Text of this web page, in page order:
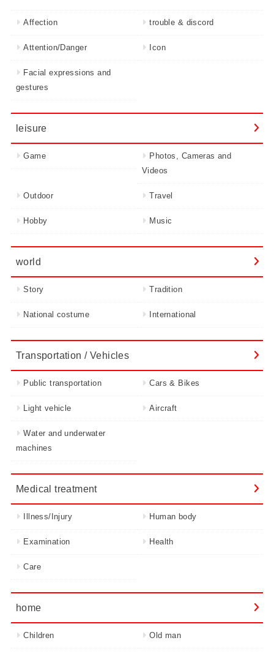
Affection trouble & discord
Attention/Danger Icon
Facial expressions and
gestures
leisure
Game
Photos, Cameras and
Videos
Outdoor Travel
Hobby Music
world
Story Tradition
National costume International
Transportation / Vehicles
Public transportation Cars & Bikes
Light vehicle Aircraft
Water and underwater
machines
Medical treatment
Illness/Injury Human body
Examination Health
Care
home
Children Old man